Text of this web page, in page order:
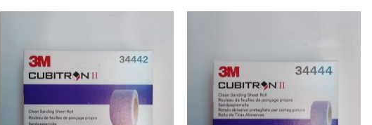
Add to
Wishlist
Wishlist